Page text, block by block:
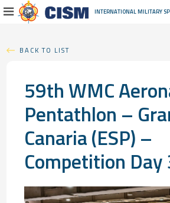
INTERNATIONAL MILITARY
BACK TO LIST
59th WMC
Pentathlon –
Canaria (ESP) –
Competition Day